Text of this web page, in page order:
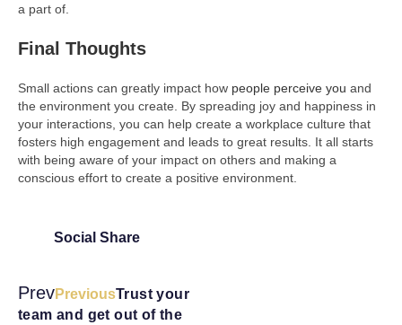
a part of.
Final Thoughts
Small actions can greatly impact how people perceive you and
the environment you create. By spreading joy and happiness in
your interactions, you can help create a workplace culture that
fosters high engagement and leads to great results. It all starts
with being aware of your impact on others and making a
conscious effort to create a positive environment.
Social Share
PrevPreviousTrust your
team and get out of the